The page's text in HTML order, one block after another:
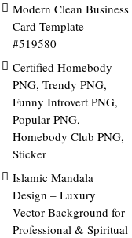
Modern Clean Business
Card Template
#519580
Certified Homebody
PNG, Trendy PNG,
Funny Introvert PNG,
Popular PNG,
Homebody Club PNG,
Sticker
Islamic Mandala
Design – Luxury
Vector Background for
Professional & Spiritual